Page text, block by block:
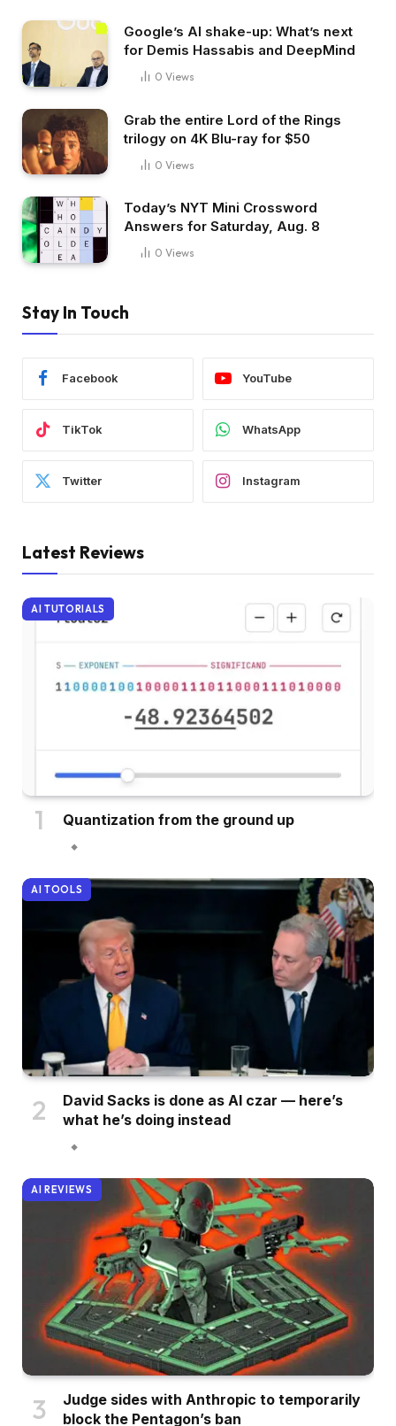
Google’s AI shake-up: What’s next
for Demis Hassabis and DeepMind
0 Views
Grab the entire Lord of the Rings
trilogy on 4K Blu-ray for $50
0 Views
Today’s NYT Mini Crossword
Answers for Saturday, Aug. 8
0 Views
Stay In Touch
Facebook YouTube
TikTok WhatsApp
Twitter Instagram
Latest Reviews
AI TUTORIALS
Quantization from the ground up
AI TOOLS
David Sacks is done as AI czar — here’s
what he’s doing instead
AI REVIEWS
Judge sides with Anthropic to temporarily
block the Pentagon’s ban